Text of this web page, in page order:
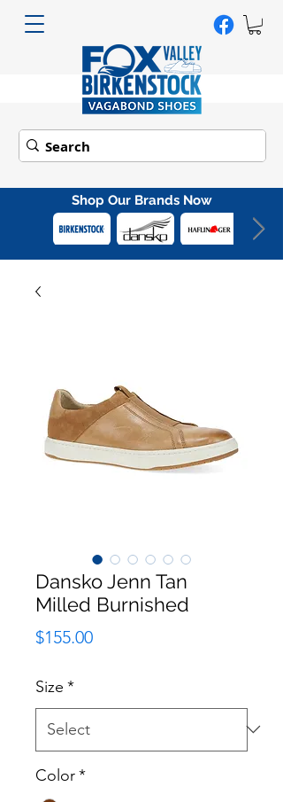
Shop Our Brands Now
Dansko Jenn Tan
Milled Burnished
$155.00Price
Size *
Color*